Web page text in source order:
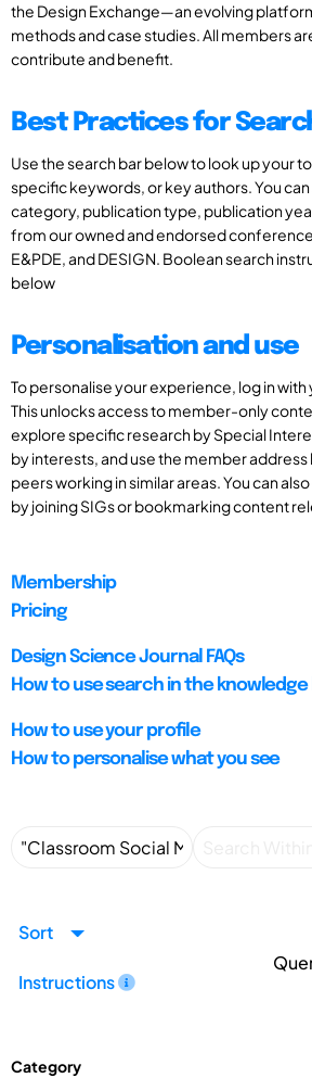
the Design Exchange—an evolving
methods and case studies. All members
contribute and benefit.
Best Practices for
Use the search bar below to look up your
specific keywords, or key authors. You
category, publication type, publication
from our owned and endorsed
E&PDE, and DESIGN. Boolean search
below
Personalisation and use
To personalise your experience, log in
This unlocks access to member-only
explore specific research by Special
by interests, and use the member
peers working in similar areas. You can
by joining SIGs or bookmarking content
Membership
Pricing
Design Science Journal FAQs
How to use search in the knowledge
How to use your profile
How to personalise what you see
Sort
Instructions
Category